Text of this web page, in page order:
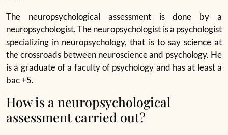
The neuropsychological assessment is done by a
neuropsychologist. The neuropsychologist is a psychologist
specializing in neuropsychology, that is to say science at
the crossroads between neuroscience and psychology. He
is a graduate of a faculty of psychology and has at least a
bac +5.
How is a neuropsychological
assessment carried out?